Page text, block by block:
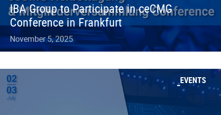
IBA Group to Participate in ceCMG
Conference in Frankfurt
November 5, 2025
EVENTS